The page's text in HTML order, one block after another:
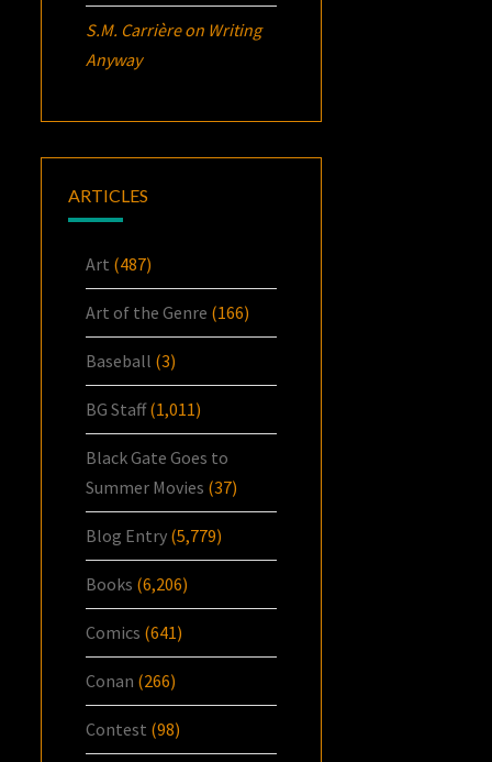
S.M. Carrièreon Writing
Anyway
ARTICLES
Art (487)
Art of the Genre (166)
Baseball (3)
BG Staff(1,011)
Black Gate Goes to
Summer Movies (37)
Blog Entry (5,779)
Books (6,206)
Comics (641)
Conan (266)
Contest (98)